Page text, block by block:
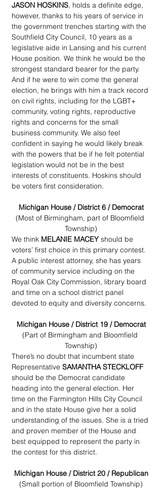
JASON HOSKINS, holds a definite edge,
however, thanks to his years of service in
the government trenches starting with the
Southfield City Council, 10 years as a
legislative aide in Lansing and his current
House position. We think he would be the
strongest standard bearer for the party.
And if he were to win come the general
election, he brings with him a track record
on civil rights, including for the LGBT+
community, voting rights, reproductive
rights and concerns for the small
business community. We also feel
confident in saying he would likely break
with the powers that be if he felt potential
legislation would not be in the best
interests of constituents. Hoskins should
be voters first consideration.
Michigan House / District 6 / Democrat
(Most of Birmingham, part of Bloomfield
Township)
We think MELANIE MACEY should be
voters’ first choice in this primary contest.
A public interest attorney, she has years
of community service including on the
Royal Oak City Commission, library board
and time on a school district panel
devoted to equity and diversity concerns.
Michigan House / District 19 / Democrat
(Part of Birmingham and Bloomfield
Township)
There’s no doubt that incumbent state
Representative SAMANTHA STECKLOFF
should be the Democrat candidate
heading into the general election. Her
time on the Farmington Hills City Council
and in the state House give her a solid
understanding of the issues. She is a tried
and proven member of the House and
best equipped to represent the party in
the contest for this district.
Michigan House / District 20 / Republican
(Small portion of Bloomfield Township)